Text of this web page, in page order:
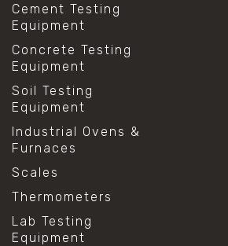
Cement Testing
Equipment
Concrete Testing
Equipment
Soil Testing
Equipment
Industrial Ovens &
Furnaces
Scales
Thermometers
Lab Testing
Equipment